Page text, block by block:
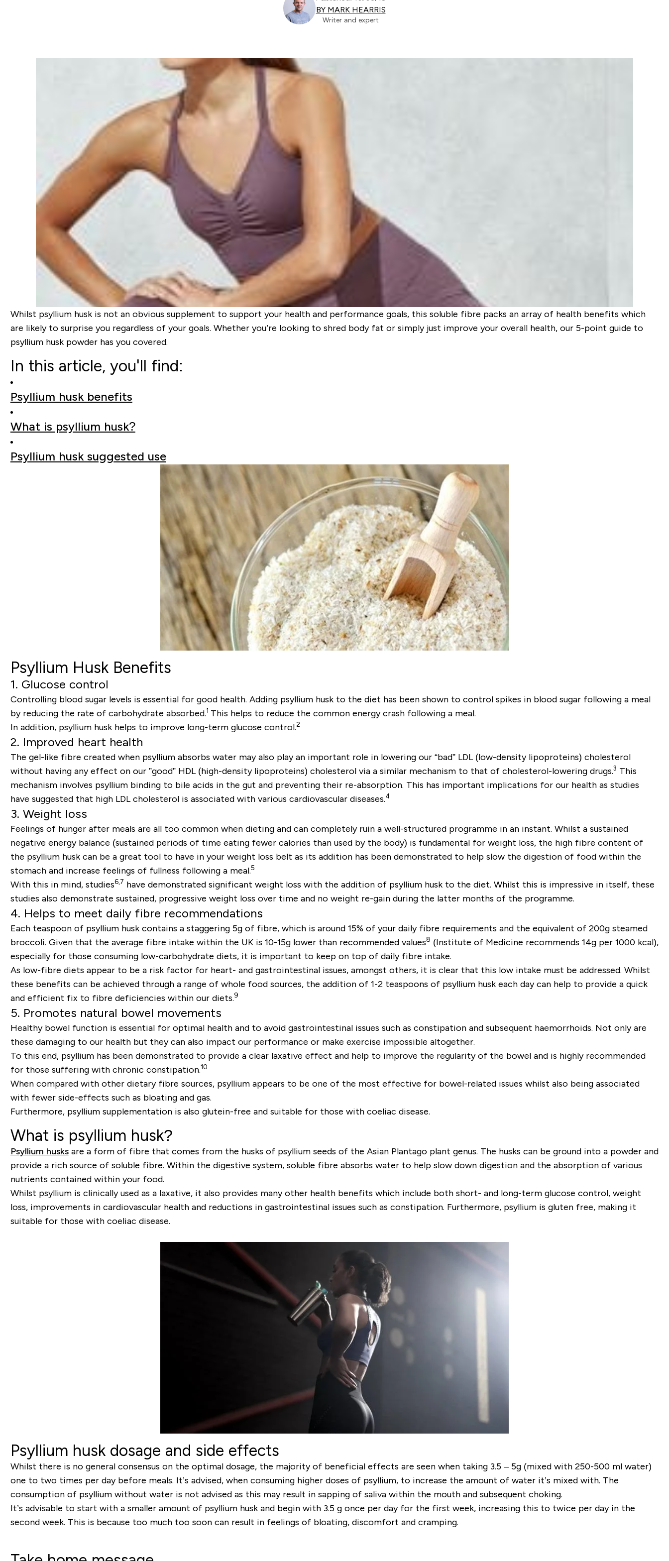
BY MARK HEARRIS
Writer and expert
Whilst psyllium husk is not an obvious supplement to support your health and performance goals, this soluble fibre packs an array of health benefits which
are likely to surprise you regardless of your goals. Whether you’re looking to shred body fat or simply just improve your overall health, our 5-point guide to
psyllium husk powder has you covered.
In this article, you'll find:
Psyllium husk benefits
What is psyllium husk?
Psyllium husk suggested use
Psyllium Husk Benefits
1. Glucose control
Controlling blood sugar levels is essential for good health. Adding psyllium husk to the diet has been shown to control spikes in blood sugar following a meal
by reducing the rate of carbohydrate absorbed.1 This helps to reduce the common energy crash following a meal.
In addition, psyllium husk helps to improve long-term glucose control.2
2. Improved heart health
The gel-like fibre created when psyllium absorbs water may also play an important role in lowering our “bad” LDL (low-density lipoproteins) cholesterol
without having any effect on our ”good” HDL (high-density lipoproteins) cholesterol via a similar mechanism to that of cholesterol-lowering drugs.3 This
mechanism involves psyllium binding to bile acids in the gut and preventing their re-absorption. This has important implications for our health as studies
have suggested that high LDL cholesterol is associated with various cardiovascular diseases.4
3. Weight loss
Feelings of hunger after meals are all too common when dieting and can completely ruin a well-structured programme in an instant. Whilst a sustained
negative energy balance (sustained periods of time eating fewer calories than used by the body) is fundamental for weight loss, the high fibre content of
the psyllium husk can be a great tool to have in your weight loss belt as its addition has been demonstrated to help slow the digestion of food within the
stomach and increase feelings of fullness following a meal.5
With this in mind, studies6,7 have demonstrated significant weight loss with the addition of psyllium husk to the diet. Whilst this is impressive in itself, these
studies also demonstrate sustained, progressive weight loss over time and no weight re-gain during the latter months of the programme.
4. Helps to meet daily fibre recommendations
Each teaspoon of psyllium husk contains a staggering 5g of fibre, which is around 15% of your daily fibre requirements and the equivalent of 200g steamed
broccoli. Given that the average fibre intake within the UK is 10-15g lower than recommended values8 (Institute of Medicine recommends 14g per 1000 kcal),
especially for those consuming low-carbohydrate diets, it is important to keep on top of daily fibre intake.
As low-fibre diets appear to be a risk factor for heart- and gastrointestinal issues, amongst others, it is clear that this low intake must be addressed. Whilst
these benefits can be achieved through a range of whole food sources, the addition of 1-2 teaspoons of psyllium husk each day can help to provide a quick
and efficient fix to fibre deficiencies within our diets.9
5. Promotes natural bowel movements
Healthy bowel function is essential for optimal health and to avoid gastrointestinal issues such as constipation and subsequent haemorrhoids. Not only are
these damaging to our health but they can also impact our performance or make exercise impossible altogether.
To this end, psyllium has been demonstrated to provide a clear laxative effect and help to improve the regularity of the bowel and is highly recommended
for those suffering with chronic constipation.10
When compared with other dietary fibre sources, psyllium appears to be one of the most effective for bowel-related issues whilst also being associated
with fewer side-effects such as bloating and gas.
Furthermore, psyllium supplementation is also glutein-free and suitable for those with coeliac disease.
What is psyllium husk?
Psyllium husksare a form of fibre that comes from the husks of psyllium seeds of the Asian Plantagoplant genus. The husks can be ground into a powder and
provide a rich source of soluble fibre. Within the digestive system, soluble fibre absorbs water to help slow down digestion and the absorption of various
nutrients contained within your food.
Whilst psyllium is clinically used as a laxative, it also provides many other health benefits which include both short- and long-term glucose control, weight
loss, improvements in cardiovascular health and reductions in gastrointestinal issues such as constipation. Furthermore, psyllium is gluten free, making it
suitable for those with coeliac disease.
Psyllium husk dosage and side effects
Whilst there is no general consensus on the optimal dosage, the majority of beneficial effects are seen when taking 3.5 – 5g (mixed with 250-500 ml water)
one to two times per day before meals. It’s advised, when consuming higher doses of psyllium, to increase the amount of water it’s mixed with. The
consumption of psyllium without water is not advised as this may result in sapping of saliva within the mouth and subsequent choking.
It’s advisable to start with a smaller amount of psyllium husk and begin with 3.5 g once per day for the first week, increasing this to twice per day in the
second week. This is because too much too soon can result in feelings of bloating, discomfort and cramping.